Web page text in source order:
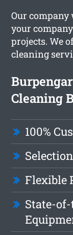
Our
your
projects. We
cleaning
Cleaning
100%
Flexible
State-